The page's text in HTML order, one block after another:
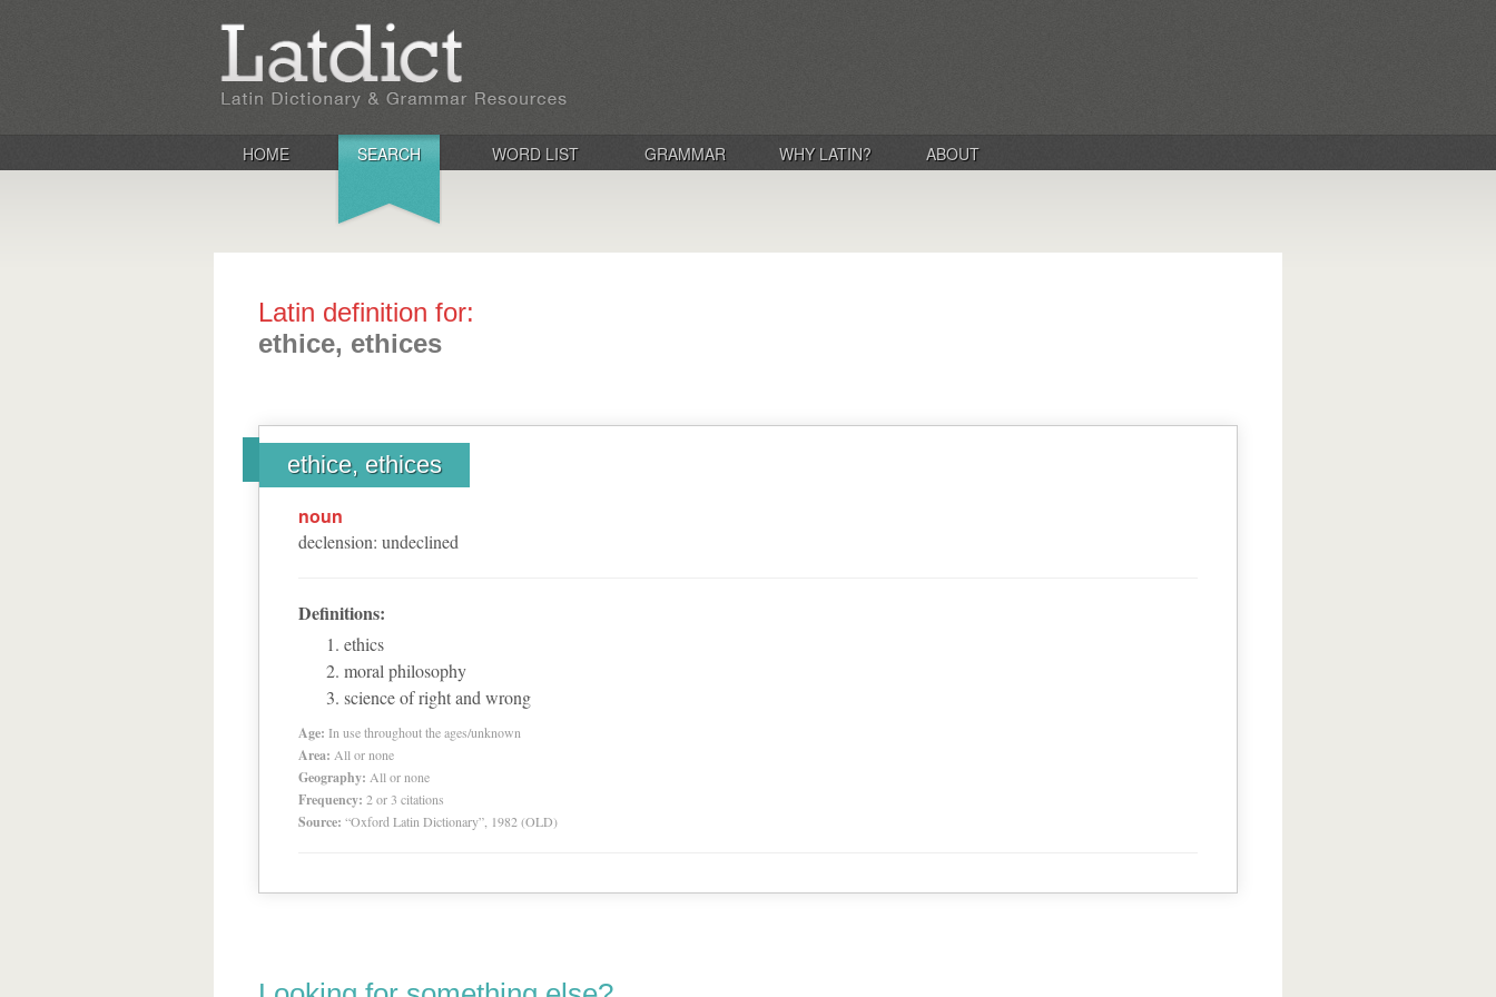
HOME SEARCH WORD LIST GRAMMAR WHY LATIN? ABOUT
Latin definition for:
ethice, ethices
ethice, ethices
noun
declension: undeclined
Definitions:
ethics
moral philosophy
science of right and wrong
Age: In use throughout the ages/unknown
Area: All or none
Geography: All or none
Frequency: 2 or 3 citations
Source: “Oxford Latin Dictionary”, 1982 (OLD)